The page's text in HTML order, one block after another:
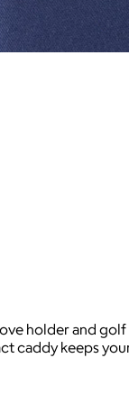
holder and
caddy keeps